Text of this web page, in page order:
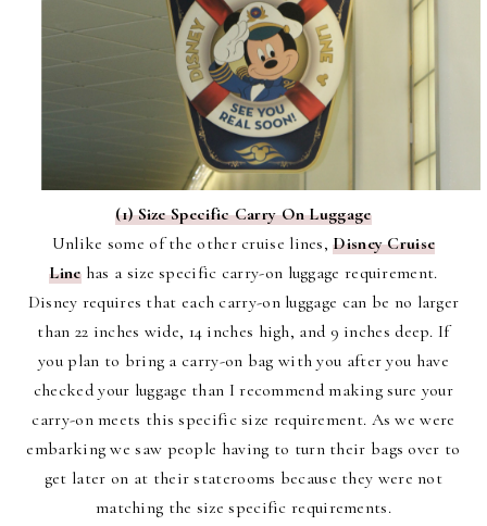
(1) Size Specific Carry On Luggage
Unlike some of the other cruise lines,Disney Cruise
Linehas a size specific carry-on luggage requirement.
Disney requires that each carry-on luggage can be no larger
than 22 inches wide, 14 inches high, and 9 inches deep. If
you plan to bring a carry-on bag with you after you have
checked your luggage than I recommend making sure your
carry-on meets this specific size requirement. As we were
embarking we saw people having to turn their bags over to
get later on at their staterooms because they were not
matching the size specific requirements.